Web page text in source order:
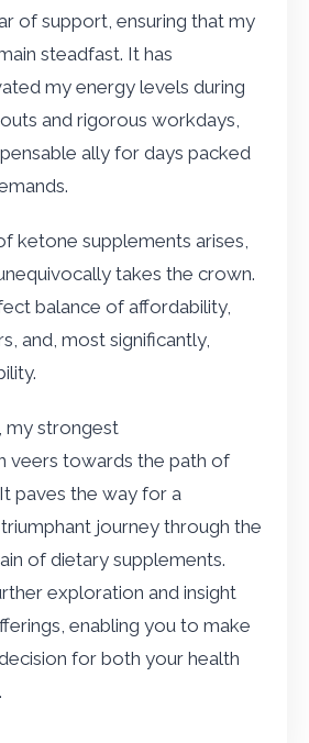
of support, ensuring that my
steadfast. It has
my energy levels during
and rigorous workdays,
ally for days packed
ketone supplements arises,
takes the crown.
balance of affordability,
and, most significantly,
my strongest
veers towards the path of
paves the way for a
journey through the
of dietary supplements.
exploration and insight
enabling you to make
for both your health